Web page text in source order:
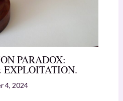
PARADOX:
4, 2024